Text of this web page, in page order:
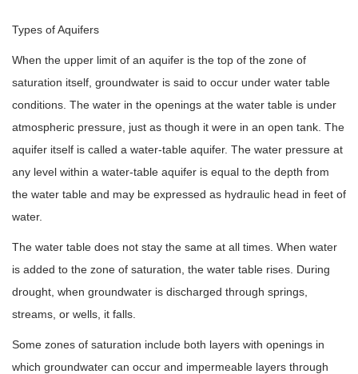
Types of Aquifers
When the upper limit of an aquifer is the top of the zone of
saturation itself, groundwater is said to occur under water table
conditions. The water in the openings at the water table is under
atmospheric pressure, just as though it were in an open tank. The
aquifer itself is called a water-table aquifer. The water pressure at
any level within a water-table aquifer is equal to the depth from
the water table and may be expressed as hydraulic head in feet of
water.
The water table does not stay the same at all times. When water
is added to the zone of saturation, the water table rises. During
drought, when groundwater is discharged through springs,
streams, or wells, it falls.
Some zones of saturation include both layers with openings in
which groundwater can occur and impermeable layers through